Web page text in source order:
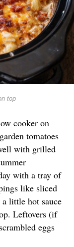
top
cooker on
tomatoes
with grilled
with a tray of
like sliced
little hot sauce
Leftovers (if
eggs